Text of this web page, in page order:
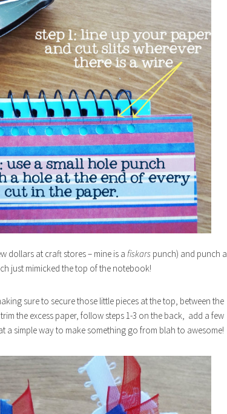
dollars at craft stores – mine is a fiskars punch) and punch a
just mimicked the top of the notebook!
sure to secure those little pieces at the top, between the
the excess paper, follow steps 1-3 on the back, add a few
simple way to make something go from blah to awesome!